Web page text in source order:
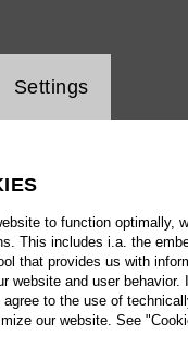
setting
Settings
to function optimally,
This includes i.a. the
that provides us with
website and user
to the use of
our website. See